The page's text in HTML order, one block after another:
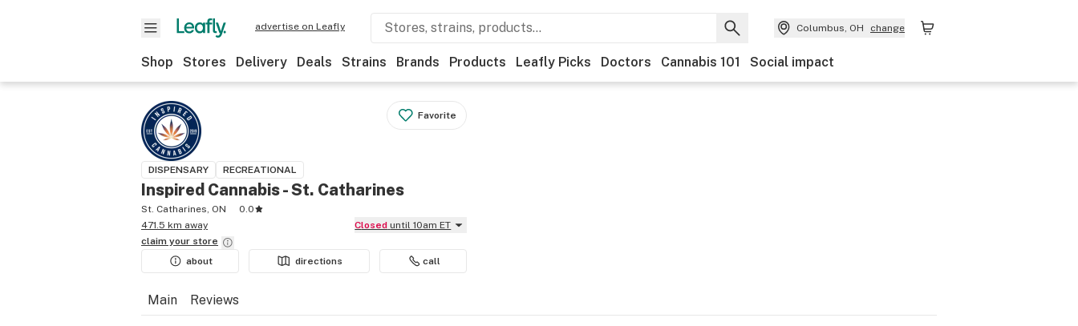
advertise on Leafly Columbus, OH change
Shop Stores Delivery Deals Strains Brands Products Leafly Picks Doctors Cannabis 101 Social impact
Favorite
DISPENSARY RECREATIONAL
Inspired Cannabis - St. Catharines
St. Catharines, ON
0.0
471.5 km away
Closed until 10am ET
claim your store
about
directions call
Main Reviews